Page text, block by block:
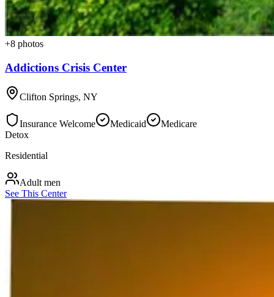
+8 photos
Addictions Crisis Center
Clifton Springs, NY
Insurance Welcome Medicaid
Medicare
Detox
Residential
Adult men
See This Center